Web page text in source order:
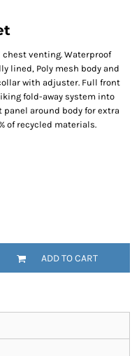
venting. Waterproof
lined, Poly mesh body and
with adjuster. Full front
fold-away system into
panel around body for extra
of recycled materials.
ADD TO CART